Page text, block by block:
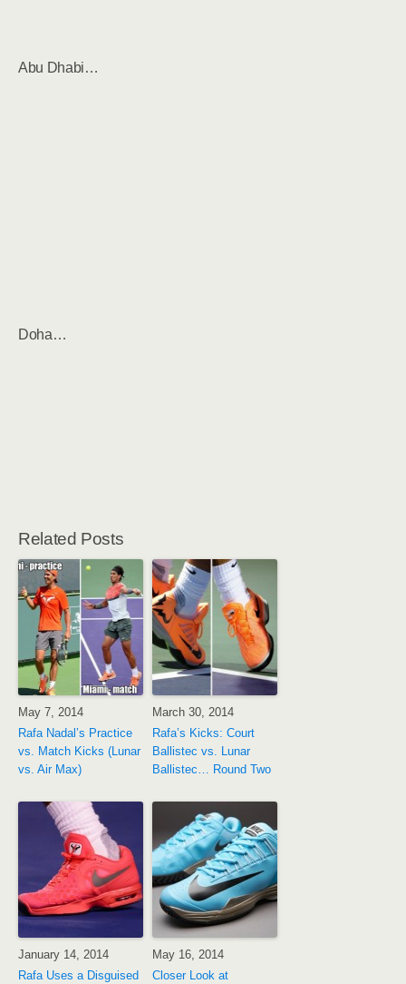
Abu Dhabi…
Doha…
Related Posts
May 7, 2014
Rafa Nadal’s Practice
vs. Match Kicks (Lunar
vs. Air Max)
March 30, 2014
Rafa’s Kicks: Court
Ballistec vs. Lunar
Ballistec… Round Two
January 14, 2014
Rafa Uses a Disguised
May 16, 2014
Closer Look at